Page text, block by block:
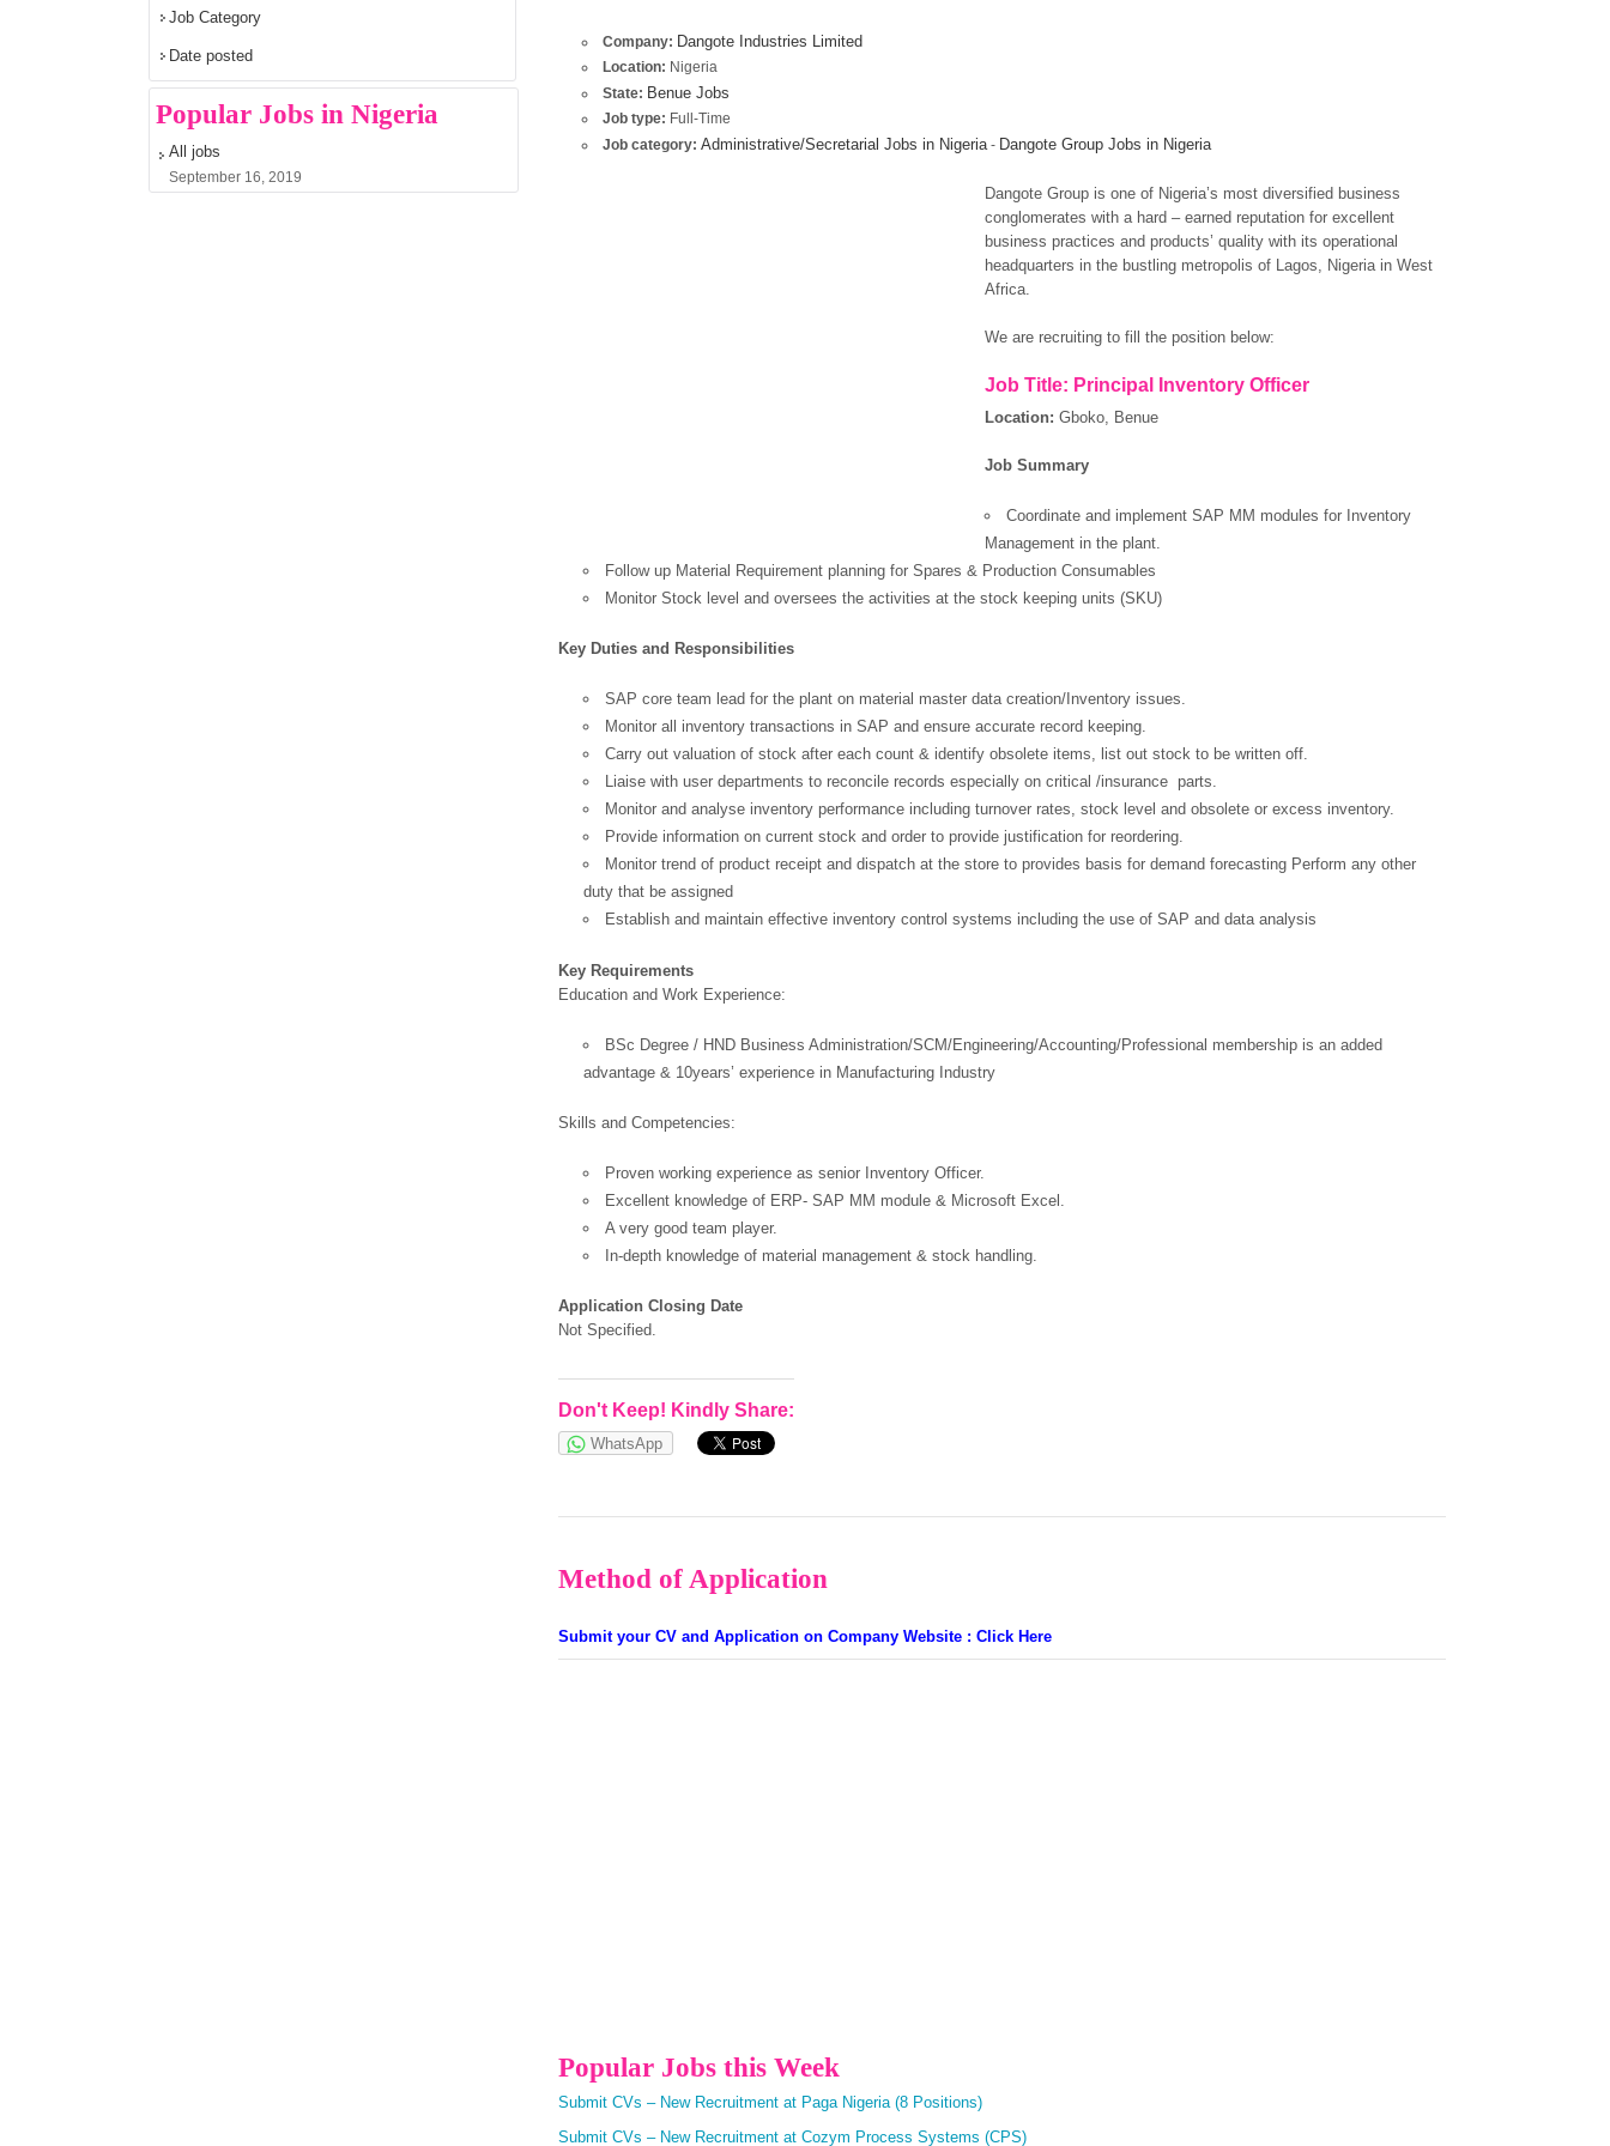
Company: Dangote Industries Limited
Location: Nigeria
State: Benue Jobs
Job type: Full-Time
Job category: Administrative/Secretarial Jobs in Nigeria- Dangote Group Jobs in Nigeria
Dangote Group is one of Nigeria’s most diversified business
conglomerates with a hard – earned reputation for excellent
business practices and products’ quality with its operational
headquarters in the bustling metropolis of Lagos, Nigeria in West
Africa.
We are recruiting to fill the position below:
Job Title: Principal Inventory Officer
Location: Gboko, Benue
Job Summary
Coordinate and implement SAP MM modules for Inventory
Management in the plant.
Follow up Material Requirement planning for Spares & Production Consumables
Monitor Stock level and oversees the activities at the stock keeping units (SKU)
Key Duties and Responsibilities
SAP core team lead for the plant on material master data creation/Inventory issues.
Monitor all inventory transactions in SAP and ensure accurate record keeping.
Carry out valuation of stock after each count & identify obsolete items, list out stock to be written off.
Liaise with user departments to reconcile records especially on critical /insurance parts.
Monitor and analyse inventory performance including turnover rates, stock level and obsolete or excess inventory.
Provide information on current stock and order to provide justification for reordering.
Monitor trend of product receipt and dispatch at the store to provides basis for demand forecasting Perform any other
duty that be assigned
Establish and maintain effective inventory control systems including the use of SAP and data analysis
Key Requirements
Education and Work Experience:
BSc Degree / HND Business Administration/SCM/Engineering/Accounting/Professional membership is an added
advantage & 10years’ experience in Manufacturing Industry
Skills and Competencies:
Proven working experience as senior Inventory Officer.
Excellent knowledge of ERP- SAP MM module & Microsoft Excel.
A very good team player.
In-depth knowledge of material management & stock handling.
Application Closing Date
Not Specified.
Don't Keep! Kindly Share:
WhatsApp
Method of Application
Submit your CV and Application on Company Website : Click Here
Popular Jobs this Week
Submit CVs – New Recruitment at Paga Nigeria (8 Positions)
Submit CVs – New Recruitment at Cozym Process Systems (CPS)
Job Category
Date posted
Popular Jobs in Nigeria
All jobs
September 16, 2019